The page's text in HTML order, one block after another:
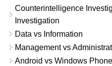
Counterintelligence
Investigation
Data vs Information
Management vs
Android vs Windows Phone